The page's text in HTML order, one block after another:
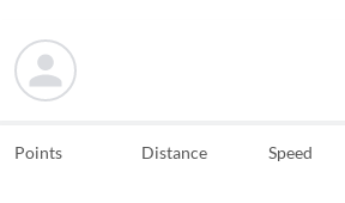
Points Distance Speed